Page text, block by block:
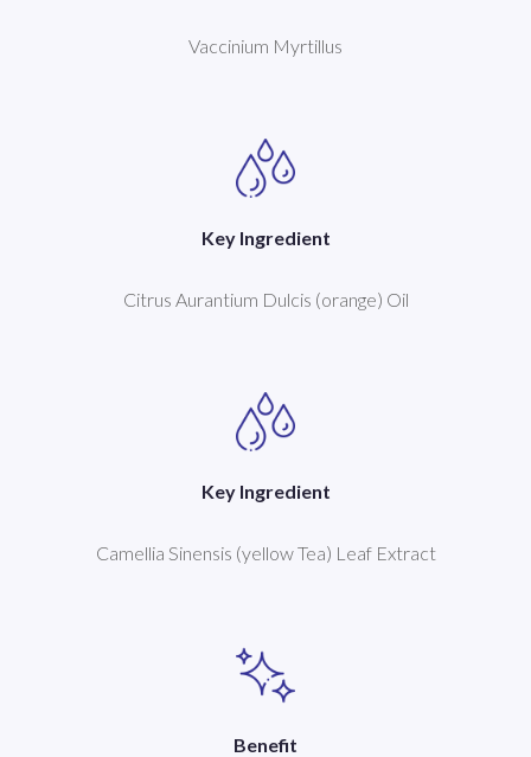
Vaccinium Myrtillus
Key Ingredient
Citrus Aurantium Dulcis (orange) Oil
Key Ingredient
Camellia Sinensis (yellow Tea) Leaf Extract
Benefit